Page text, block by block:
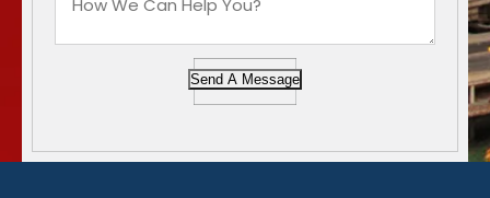
Send A Message